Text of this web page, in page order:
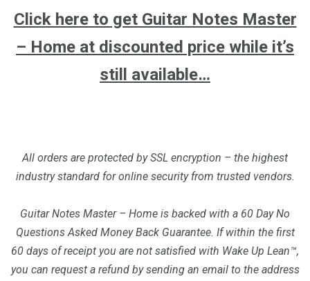
Click here to get Guitar Notes Master
– Home at discounted price while it’s
still available…
All orders are protected by SSL encryption – the highest
industry standard for online security from trusted vendors.
Guitar Notes Master – Home is backed with a 60 Day No
Questions Asked Money Back Guarantee. If within the first
60 days of receipt you are not satisfied with Wake Up Lean™,
you can request a refund by sending an email to the address